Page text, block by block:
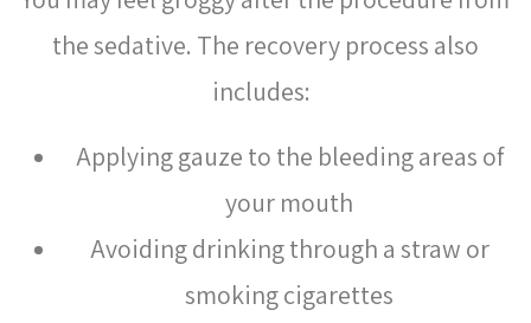
the sedative. The recovery process also
includes:
Applying gauze to the bleeding areas of
your mouth
Avoiding drinking through a straw or
smoking cigarettes